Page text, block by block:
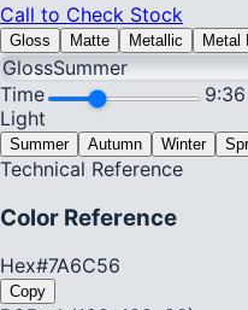
Call to Check Stock
Gloss Matte Metallic Metal
GlossSummer
Time
Light
Summer Autumn Winter
Technical Reference
Color Reference
Hex#7A6C56
Copy